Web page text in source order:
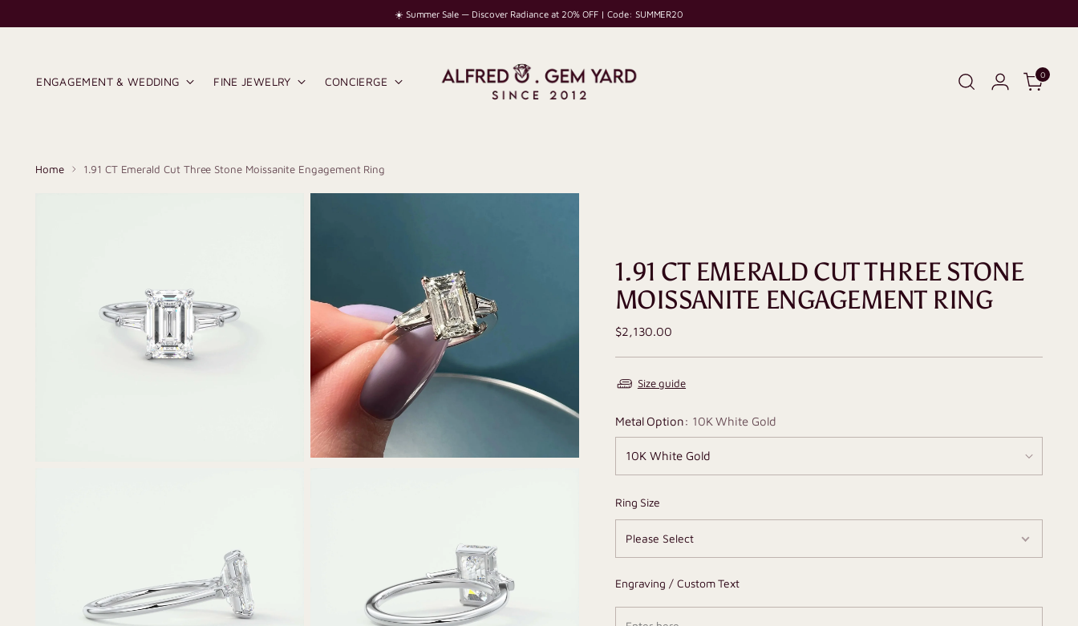
☀️ Summer Sale — Discover Radiance at 20% OFF | Code: SUMMER20
ENGAGEMENT & WEDDING FINE JEWELRY CONCIERGE
0
Home 1.91 CT Emerald Cut Three Stone Moissanite Engagement Ring
1.91 CT EMERALD CUT THREE STONE
MOISSANITE ENGAGEMENT RING
Regular
$2,130.00
Size guide
Metal Option: 10K White Gold
Ring Size
Engraving / Custom Text